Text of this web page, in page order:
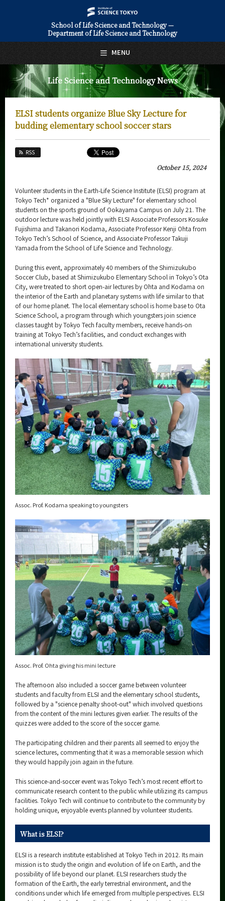
School of Life Science and Technology —
Department of Life Science and Technology
Life Science and Technology News
ELSI students organize Blue Sky Lecture for
budding elementary school soccer stars
RSS
October 15, 2024
Volunteer students in the Earth-Life Science Institute (ELSI) program at
Tokyo Tech* organized a "Blue Sky Lecture" for elementary school
students on the sports ground of Ookayama Campus on July 21. The
outdoor lecture was held jointly with ELSI Associate Professors Kosuke
Fujishima and Takanori Kodama, Associate Professor Kenji Ohta from
Tokyo Tech’s School of Science, and Associate Professor Takuji
Yamada from the School of Life Science and Technology.
During this event, approximately 40 members of the Shimizukubo
Soccer Club, based at Shimizukubo Elementary School in Tokyo’s Ota
City, were treated to short open-air lectures by Ohta and Kodama on
the interior of the Earth and planetary systems with life similar to that
of our home planet. The local elementary school is home base to Ota
Science School, a program through which youngsters join science
classes taught by Tokyo Tech faculty members, receive hands-on
training at Tokyo Tech’s facilities, and conduct exchanges with
international university students.
Assoc. Prof. Kodama speaking to youngsters
Assoc. Prof. Ohta giving his mini lecture
The afternoon also included a soccer game between volunteer
students and faculty from ELSI and the elementary school students,
followed by a "science penalty shoot-out" which involved questions
from the content of the mini lectures given earlier. The results of the
quizzes were added to the score of the soccer game.
The participating children and their parents all seemed to enjoy the
science lectures, commenting that it was a memorable session which
they would happily join again in the future.
This science-and-soccer event was Tokyo Tech’s most recent effort to
communicate research content to the public while utilizing its campus
facilities. Tokyo Tech will continue to contribute to the community by
holding unique, enjoyable events planned by volunteer students.
What is ELSI?
ELSI is a research institute established at Tokyo Tech in 2012. Its main
mission is to study the origin and evolution of life on Earth, and the
possibility of life beyond our planet. ELSI researchers study the
formation of the Earth, the early terrestrial environment, and the
conditions under which life emerged from multiple perspectives. ELSI
MENU
日本語 English
About Us
Faculty and Laboratories
Life Science and Technology News
News Archives
Category
Major
Month
Event Information
Organization map
CLOSE